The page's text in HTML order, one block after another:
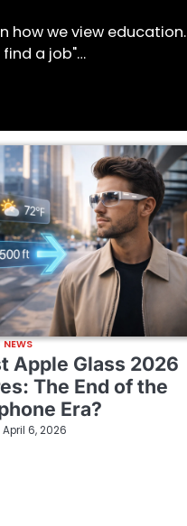
how we view education.
a job"…
NEWS
Apple Glass 2026
The End of the
Era?
April 6, 2026